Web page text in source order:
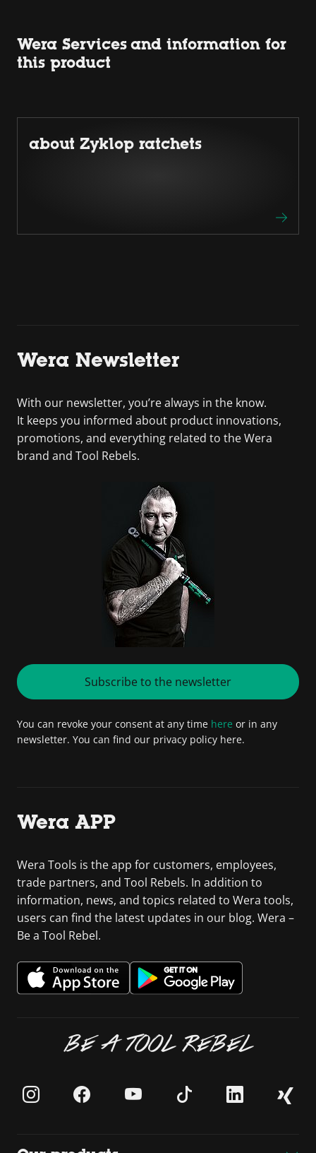
Wera Services and information for
this product
about Zyklop ratchets
Wera Newsletter
With our newsletter, you’re always in the know.
It keeps you informed about product innovations,
promotions, and everything related to the Wera
brand and Tool Rebels.
Subscribe to the newsletter
You can revoke your consent at any time here or in any
newsletter. You can find our privacy policy here.
Wera APP
Wera Tools is the app for customers, employees,
trade partners, and Tool Rebels. In addition to
information, news, and topics related to Wera tools,
users can find the latest updates in our blog. Wera –
Be a Tool Rebel.
BE A TOOL REBEL